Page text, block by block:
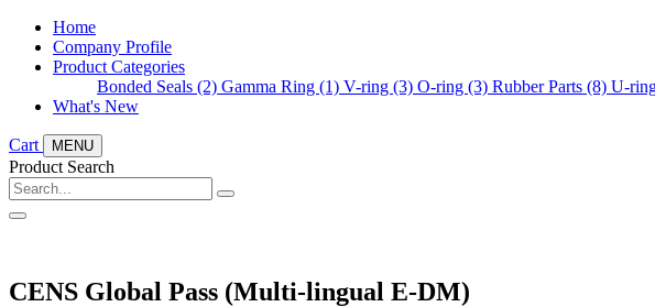
Home
Company Profile
Product Categories
Bonded Seals (2) Gamma Ring (1) V-ring (3) O-ring (3) Rubber Parts (8) U-
What's New
Cart MENU
Product Search
CENS Global Pass (Multi-lingual E-DM)